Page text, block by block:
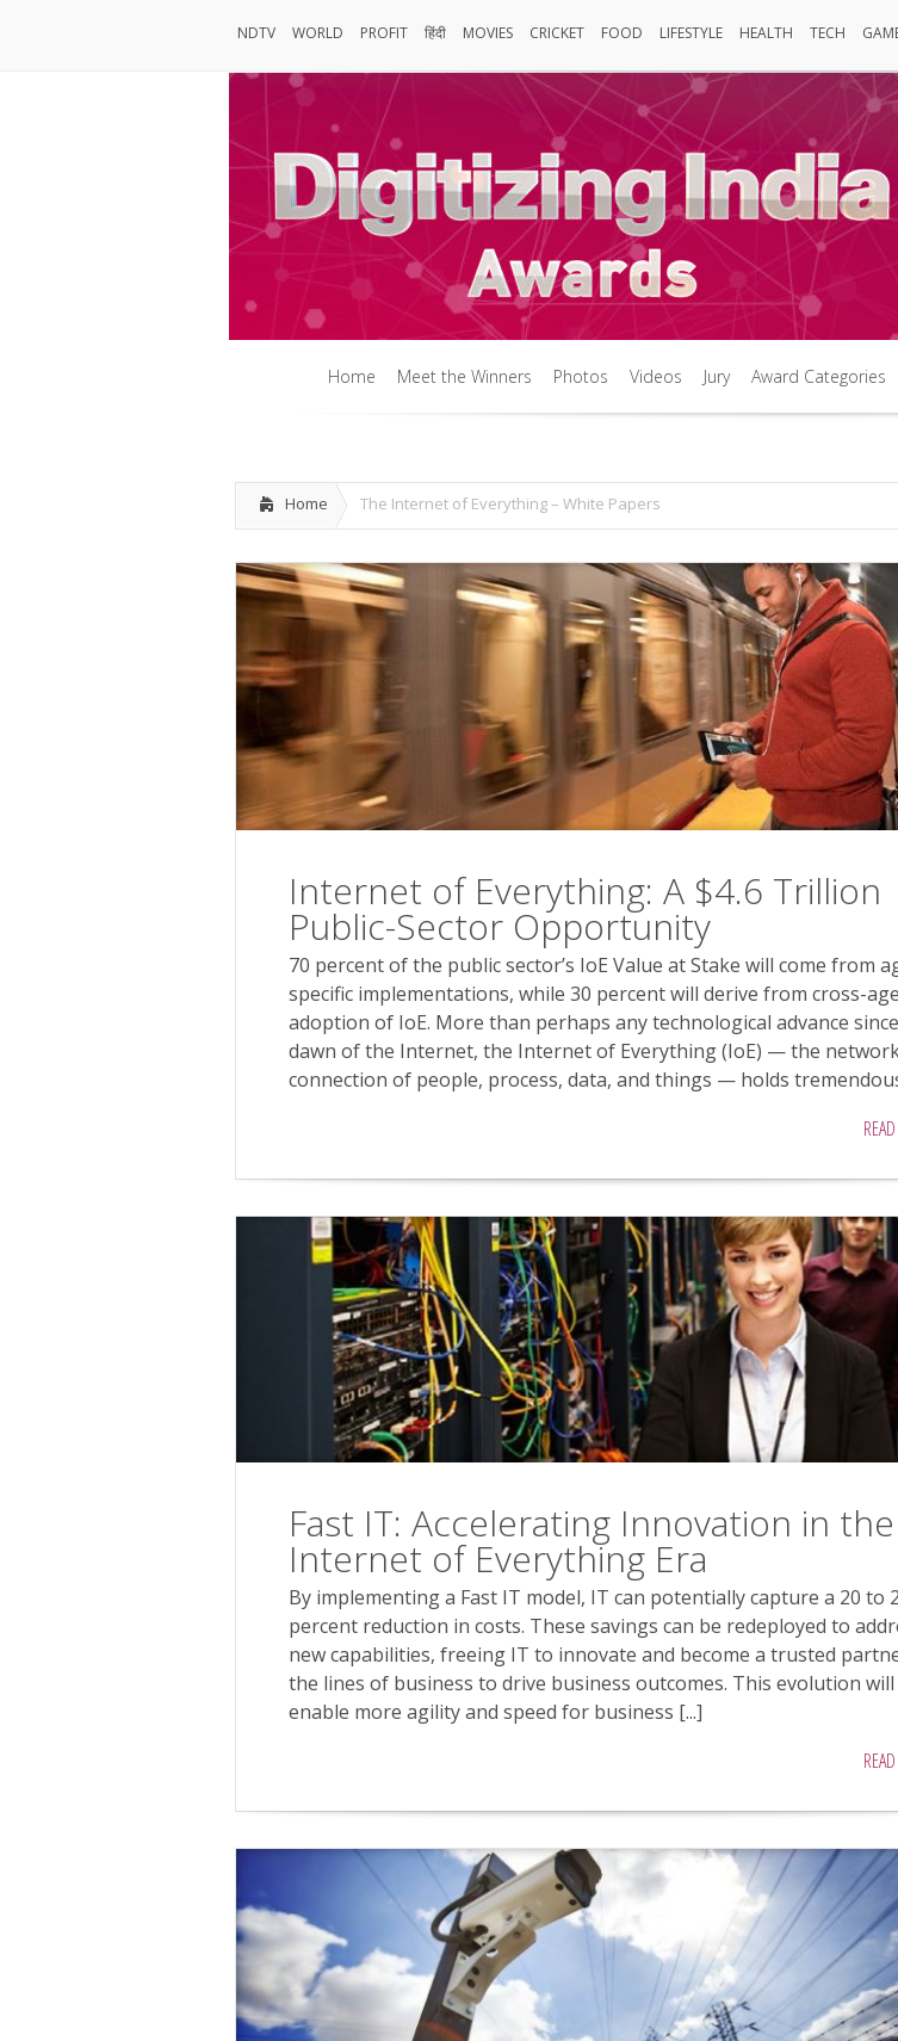
NDTV WORLD
World
PROFIT
Profit
हिंदी MOVIES CRICKET
Cricket
FOOD
FOOD
LIFESTYLE
LIFESTYLE
HEALTH
HEALTH
TECH
Home Meet the Winners Photos Videos Jury Award Categories
Home The Internet of Everything – White Papers
Internet of Everything: A $4.6 Trillion
Public-Sector Opportunity
70 percent of the public sector’s IoE Value at Stake will come from
specific implementations, while 30 percent will derive from cross-
adoption of IoE. More than perhaps any technological advance
dawn of the Internet, the Internet of Everything (IoE) — the
connection of people, process, data, and things — holds
Fast IT: Accelerating Innovation in the
Internet of Everything Era
By implementing a Fast IT model, IT can potentially capture a 20 to
percent reduction in costs. These savings can be redeployed to
new capabilities, freeing IT to innovate and become a trusted
the lines of business to drive business outcomes. This evolution will
enable more agility and speed for business [...]